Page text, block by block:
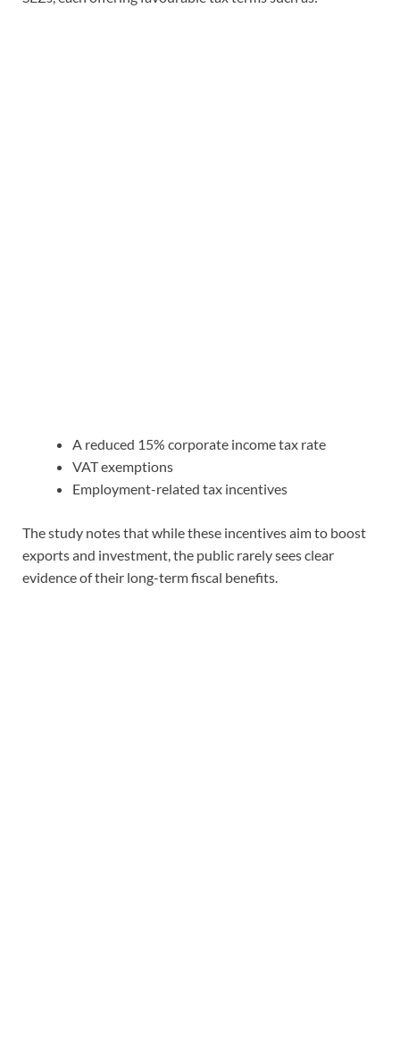
A reduced 15% corporate income tax rate
VAT exemptions
Employment-related tax incentives
The study notes that while these incentives aim to boost
exports and investment, the public rarely sees clear
evidence of their long-term fiscal benefits.